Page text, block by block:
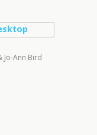
Jo-Ann Bird